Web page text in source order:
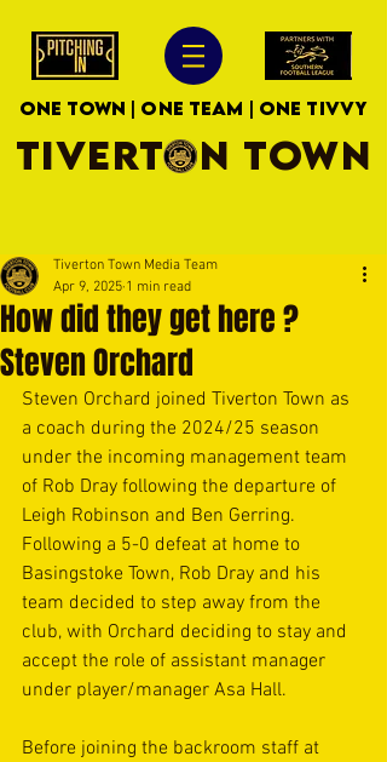
ONE TOWN | ONE TEAM | ONE TIVVY
TIVERTON TOWN
How did they get here ?
Steven Orchard
Tiverton Town Media Team
Apr 9, 2025 1 min read
Steven Orchard joined Tiverton Town as
a coach during the 2024/25 season
under the incoming management team
of Rob Dray following the departure of
Leigh Robinson and Ben Gerring.
Following a 5-0 defeat at home to
Basingstoke Town, Rob Dray and his
team decided to step away from the
club, with Orchard deciding to stay and
accept the role of assistant manager
under player/manager Asa Hall.
Before joining the backroom staff at